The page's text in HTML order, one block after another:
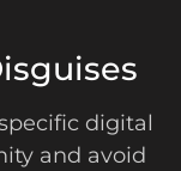
digital
and avoid